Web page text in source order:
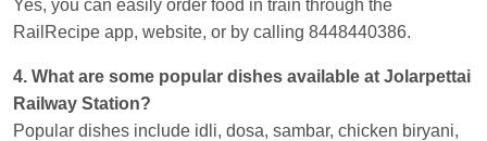
Yes, you can easily order food in train through the
RailRecipe app, website, or by calling 8448440386.
4. What are some popular dishes available at Jolarpettai
Railway Station?
Popular dishes include idli, dosa, sambar, chicken biryani,